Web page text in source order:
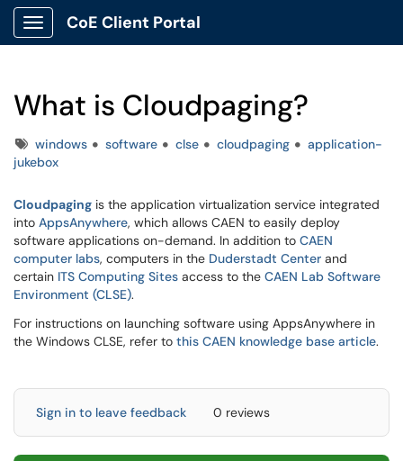
Show Applications Menu
CoE Client Portal
What is Cloudpaging?
Tagswindows software clse cloudpaging
application-
jukebox
Cloudpaging is the application virtualization service integrated
into AppsAnywhere, which allows CAEN to easily deploy
software applications on-demand. In addition to CAEN
computer labs, computers in the Duderstadt Center and
certain ITS Computing Sites access to the CAEN Lab Software
Environment (CLSE).
For instructions on launching software using AppsAnywhere in
the Windows CLSE, refer to this CAEN knowledge base article.
Sign in to leave feedback 0 reviews